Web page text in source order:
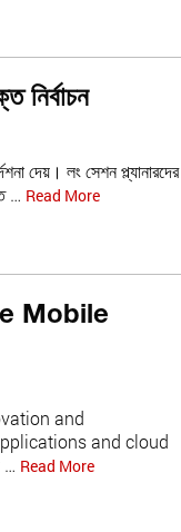
নির্বাচন
দেয়। লং সেশন প্ল্যানারদের
… Read More
Mobile
and
and cloud
… Read More